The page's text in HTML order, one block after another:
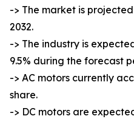
-> The market is
2032.
-> The industry is
9.5% during the forecast
-> AC motors currently
share.
-> DC motors are